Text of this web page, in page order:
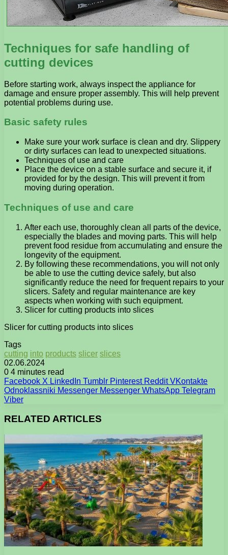
Techniques for safe handling of
cutting devices
Before starting work, always inspect the appliance for
damage and ensure proper assembly. This will help prevent
potential problems during use.
Basic safety rules
Make sure your work surface is clean and dry. Slippery
or dirty surfaces can lead to unexpected situations.
Techniques of use and care
Place the device on a stable surface and secure it, if
provided for by the design. This will prevent it from
moving during operation.
Techniques of use and care
After each use, thoroughly clean all parts of the device,
especially the blades and moving parts. This will help
prevent food residue from accumulating and ensure the
longevity of the equipment.
By following these recommendations, you will not only
be able to use the cutting device safely, but also
significantly reduce the need for frequent repairs to your
slicers. Safety and regular maintenance are key
aspects when working with such equipment.
Slicer for cutting products into slices
Slicer for cutting products into slices
Tags
cutting into products slicer slices
02.06.2024
0 4 minutes read
Facebook X LinkedIn Tumblr Pinterest Reddit VKontakte
Odnoklassniki Messenger Messenger WhatsApp Telegram
Viber
RELATED ARTICLES